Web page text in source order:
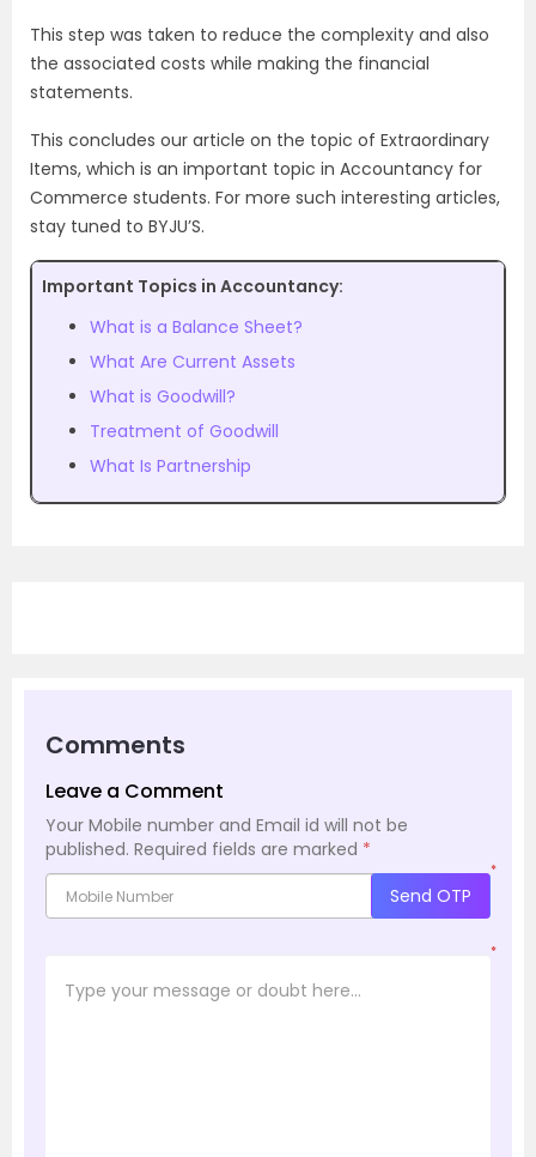
This step was taken to reduce the complexity and also
the associated costs while making the financial
statements.
This concludes our article on the topic of Extraordinary
Items, which is an important topic in Accountancy for
Commerce students. For more such interesting articles,
stay tuned to BYJU’S.
Important Topics in Accountancy:
What is a Balance Sheet?
What Are Current Assets
What is Goodwill?
Treatment of Goodwill
What Is Partnership
Comments
Leave a Comment
Your Mobile number and Email id will not be
published. Required fields are marked *
*
Send OTP
*